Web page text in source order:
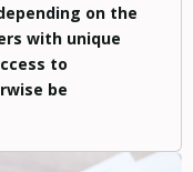
on the
with unique
to
be